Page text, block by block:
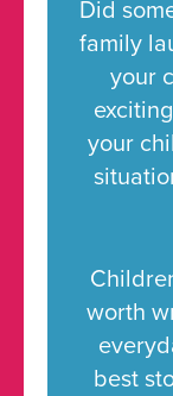
Did
family
your
your
worth
best